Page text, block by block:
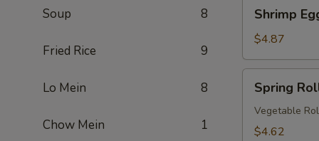
Soup 8
Fried Rice 9
Lo Mein 8
Chow Mein 1
Egg
Roll
(2)
虾
Shrimp
$4.87
Spring
Roll
(2)
Spring
Vegetable
$4.62